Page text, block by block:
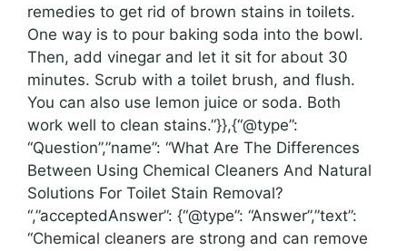
remedies to get rid of brown stains in toilets.
One way is to pour baking soda into the bowl.
Then, add vinegar and let it sit for about 30
minutes. Scrub with a toilet brush, and flush.
You can also use lemon juice or soda. Both
work well to clean stains.”}},{“@type”:
“Question”,”name”: “What Are The Differences
Between Using Chemical Cleaners And Natural
Solutions For Toilet Stain Removal?
“,”acceptedAnswer”: {“@type”: “Answer”,”text”:
“Chemical cleaners are strong and can remove